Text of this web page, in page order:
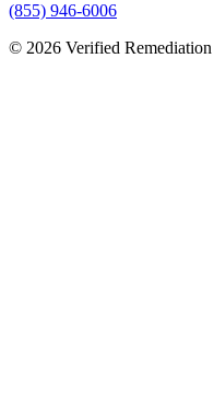
(855) 946-6006
© 2026 Verified Remediation